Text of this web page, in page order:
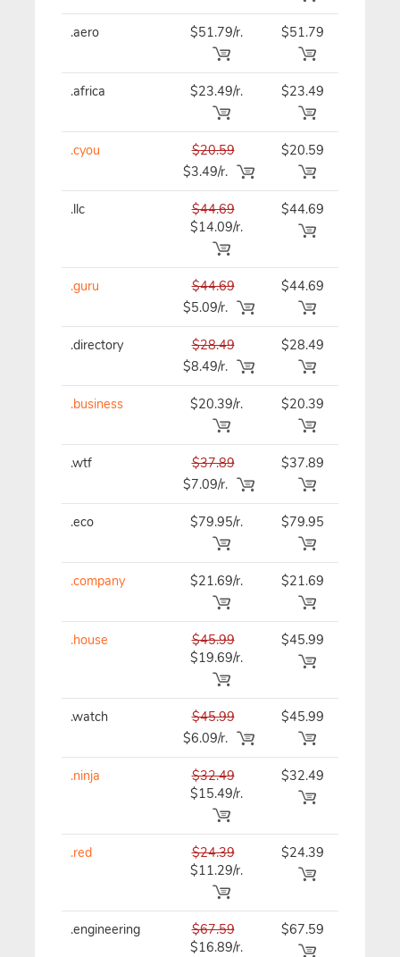
.aero $51.79/r. $51.79
.africa $23.49/r. $23.49
.cyou
$20.59
$3.49/r.
$20.59
.llc
$44.69
$14.09/r.
$44.69
.guru
$44.69
$5.09/r.
$44.69
.directory
$28.49
$8.49/r.
$28.49
.business $20.39/r. $20.39
.wtf
$37.89
$7.09/r.
$37.89
.eco $79.95/r. $79.95
.company $21.69/r. $21.69
.house
$45.99
$19.69/r.
$45.99
.watch
$45.99
$6.09/r.
$45.99
.ninja
$32.49
$15.49/r.
$32.49
.red
$24.39
$11.29/r.
$24.39
.engineering
$67.59
$16.89/r.
$67.59